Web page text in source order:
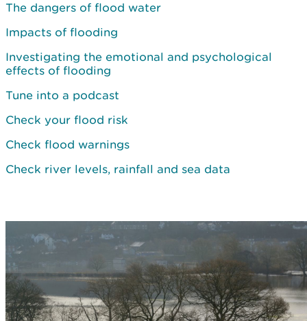
The dangers of flood water
Impacts of flooding
Investigating the emotional and psychological
effects of flooding
Tune into a podcast
Check your flood risk
Check flood warnings
Check river levels, rainfall and sea data